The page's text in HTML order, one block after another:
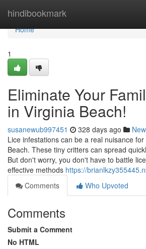
hindibookmark
Home
Home
1
Eliminate Your
in Virginia Beach!
susanewub997451 328 days ago
Lice infestations can be a real nuisance
Beach. These tiny critters can spread
But don't worry, you don't have to battle
effective methods https://
Comments
Who Upvoted
Comments
Submit a Comment
No HTML